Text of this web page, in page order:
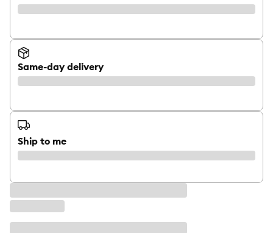
Same-day delivery
Ship to me